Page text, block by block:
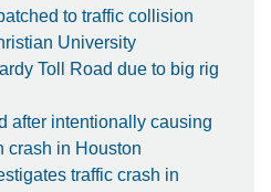
to traffic collision
University
Toll Road due to big rig
after intentionally causing
crash in Houston
traffic crash in